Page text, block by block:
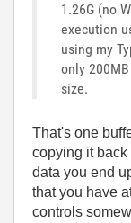
1.26G (no
execution
using my
only
size.
That's one
copying it back
data you end
that you have
controls